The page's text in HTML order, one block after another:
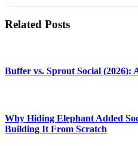
Related Posts
Buffer vs. Sprout Social (2026):
Why Hiding Elephant Added
Building It From Scratch